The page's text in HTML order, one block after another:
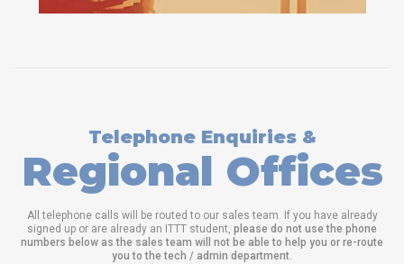
Telephone Enquiries &
Regional Offices
All telephone calls will be routed to our sales team. If you have already
signed up or are already an ITTT student, please do not use the phone
numbers below as the sales team will not be able to help you or re-route
you to the tech / admin department.